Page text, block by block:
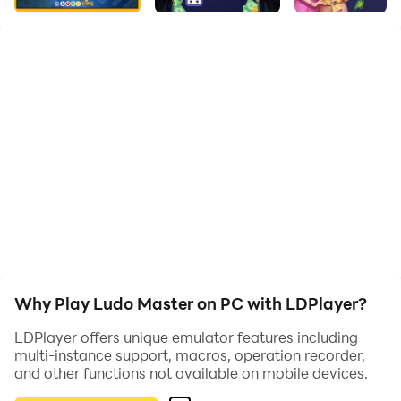
bit of luck.
- Quick Matches
Designed for fast-paced fun anytime, anywhere.
Why Play Ludo Master on PC with LDPlayer?
LDPlayer offers unique emulator features including
multi-instance support, macros, operation recorder,
and other functions not available on mobile devices.